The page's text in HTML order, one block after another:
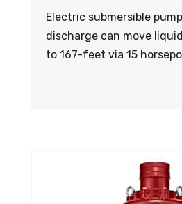
Electric submersible
discharge can move
to 167-feet via 15